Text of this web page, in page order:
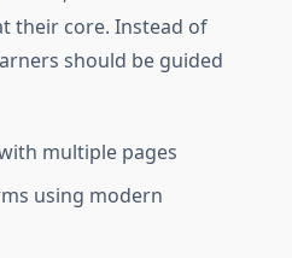
their core. Instead of
should be guided
multiple pages
using modern